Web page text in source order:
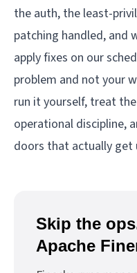
the auth, the least-
patching handled, and
apply fixes on our
problem and not your
run it yourself, treat
operational discipline,
doors that actually get
Skip the
Apache